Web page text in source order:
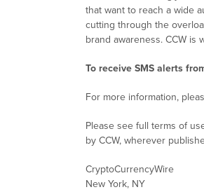
that want to reach a wide
cutting through the
brand awareness. CCW
To receive SMS alerts
For more information,
Please see full terms of
by CCW, wherever
CryptoCurrencyWire
New York, NY